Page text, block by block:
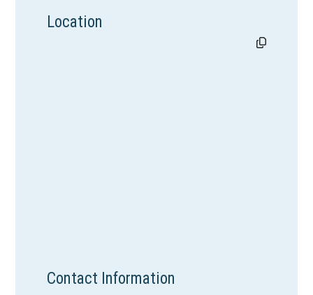
Location
Contact Information